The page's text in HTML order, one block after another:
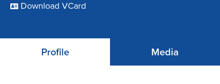
Download VCard
Profile Media